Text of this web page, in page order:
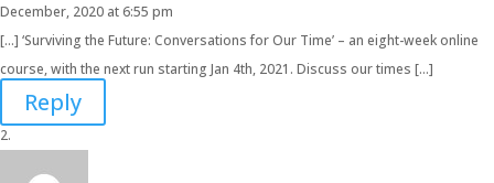
December, 2020 at 6:55 pm
[…] ‘Surviving the Future: Conversations for Our Time’ – an eight-week online
course, with the next run starting Jan 4th, 2021. Discuss our times […]
Reply